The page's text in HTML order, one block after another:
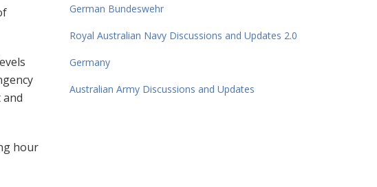
hour
German Bundeswehr
Royal Australian Navy Discussions and Updates 2.0
Germany
Australian Army Discussions and Updates